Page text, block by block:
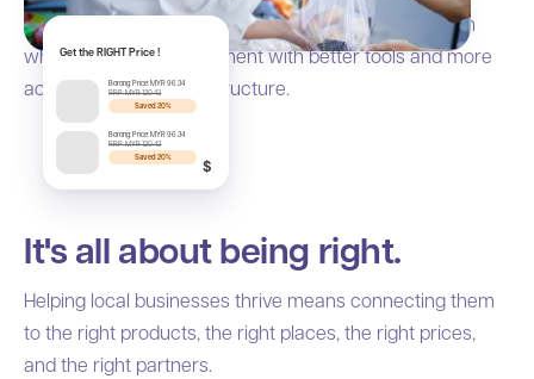
That is why Borong focuses on helping SMEs thrive in
wholesale and procurement with better tools and more
accessible trade infrastructure.
Get the RIGHT Price !
Borong Price: MYR 96.34
RRP: MYR 120.43
Saved 20%
Borong Price: MYR 96.34
RRP: MYR 120.43
Saved 20% $
It's all about being right.
Helping local businesses thrive means connecting them
to the right products, the right places, the right prices,
and the right partners.